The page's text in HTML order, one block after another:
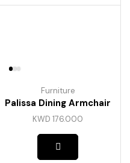
Furniture
Palissa Dining Armchair
KWD176.000